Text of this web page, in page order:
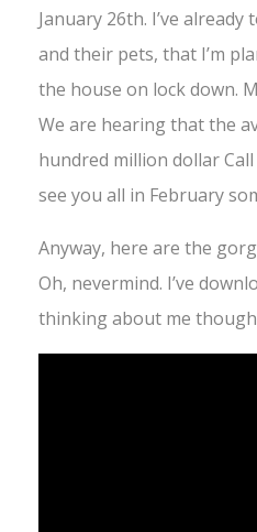
January 26th. I’ve
and their pets, that I’m
the house on lock down.
We are hearing that the
hundred million dollar Call
see you all in February
Anyway, here are the
Oh, nevermind. I’ve
thinking about me